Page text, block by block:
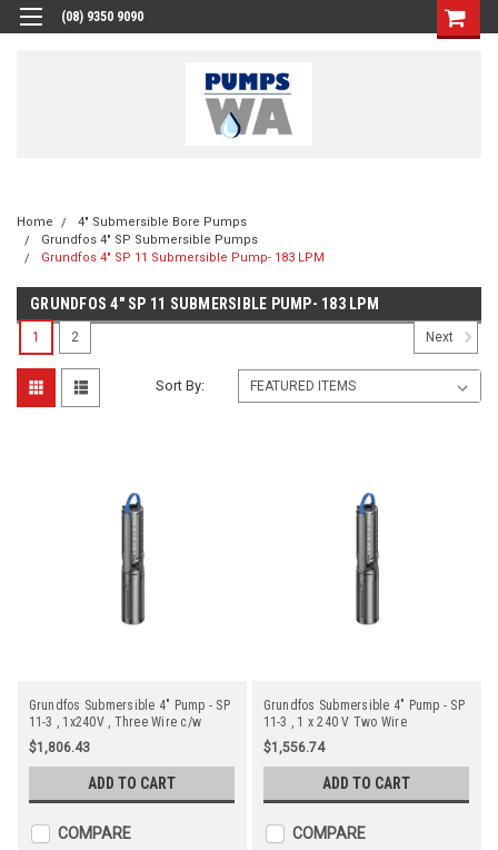
(08) 9350 9090
Home
4" Submersible Bore Pumps
Grundfos 4" SP Submersible Pumps
Grundfos 4" SP 11 Submersible Pump- 183 LPM
GRUNDFOS 4" SP 11 SUBMERSIBLE PUMP- 183 LPM
Sort By:
Grundfos Submersible 4" Pump - SP
11-3 , 1x240V , Three Wire c/w
Starter
$1,806.43
ADD TO CART
COMPARE
Grundfos Submersible 4" Pump - SP
11-3 , 1 x 240 V Two Wire
$1,556.74
ADD TO CART
COMPARE
1 2 Next